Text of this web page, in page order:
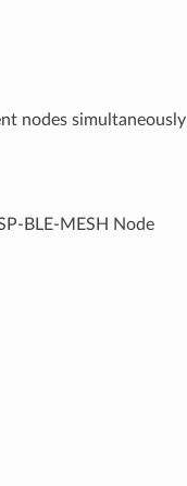
nodes simultaneously
BLE-MESH Node